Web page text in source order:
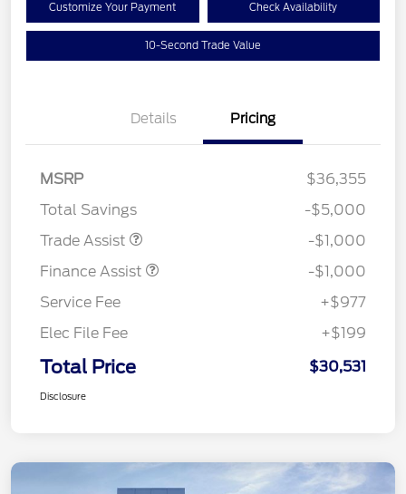
Customize Your Payment Check Availability
10-Second Trade Value
Details Pricing
MSRP
$36,355
Total Savings
-$5,000
Trade Assist
-$1,000
Finance Assist
-$1,000
Service Fee
+$977
Elec File Fee
+$199
Total Price $30,531
Disclosure